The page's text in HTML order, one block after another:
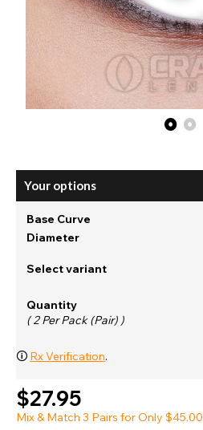
Your options
Base Curve
Diameter
Select variant
Quantity
( 2 Per Pack (Pair) )
🛈 Rx Verification.
$27.95
Mix & Match 3 Pairs for Only $45.00